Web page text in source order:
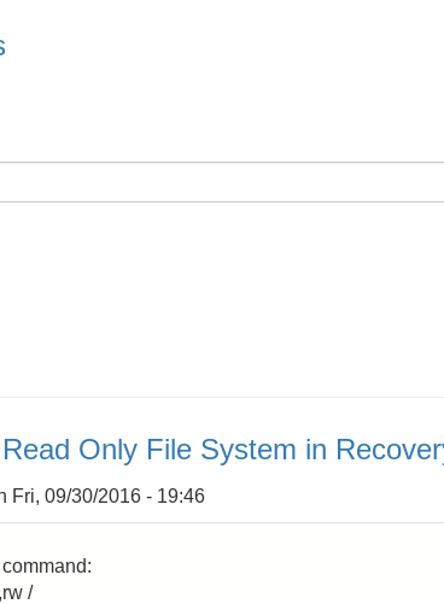
Only File System in
Fri, 09/30/2016 - 19:46
/